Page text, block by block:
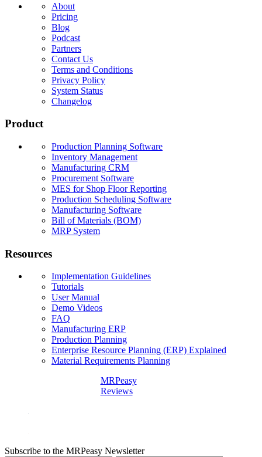
About
Pricing
Blog
Podcast
Partners
Contact Us
Terms and Conditions
Privacy Policy
System Status
Changelog
Product
Production Planning Software
Inventory Management
Manufacturing CRM
Procurement Software
MES for Shop Floor Reporting
Production Scheduling Software
Manufacturing Software
Bill of Materials (BOM)
MRP System
Resources
Implementation Guidelines
Tutorials
User Manual
Demo Videos
FAQ
Manufacturing ERP
Production Planning
Enterprise Resource Planning (ERP) Explained
Material Requirements Planning
MRPeasy
Reviews
Subscribe to the MRPeasy Newsletter